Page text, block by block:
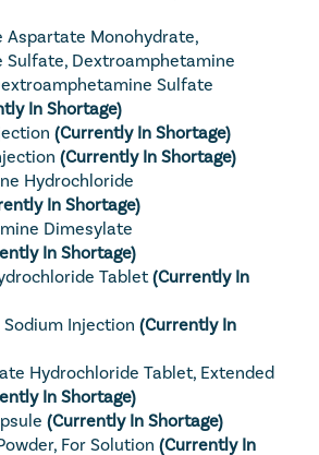
Aspartate Monohydrate,
Sulfate, Dextroamphetamine
Sulfate
In Shortage)
(Currently In Shortage)
(Currently In Shortage)
Hydrochloride
In Shortage)
Dimesylate
In Shortage)
Tablet (Currently In
Injection (Currently In
Hydrochloride Tablet, Extended
In Shortage)
(Currently In Shortage)
For Solution (Currently In